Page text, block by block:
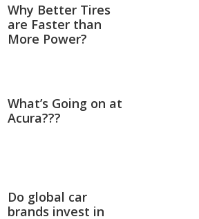
Why Better Tires
are Faster than
More Power?
What’s Going on at
Acura???
Do global car
brands invest in